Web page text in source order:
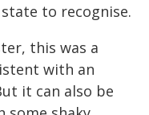
to recognise.
this was a
with an
it can also be